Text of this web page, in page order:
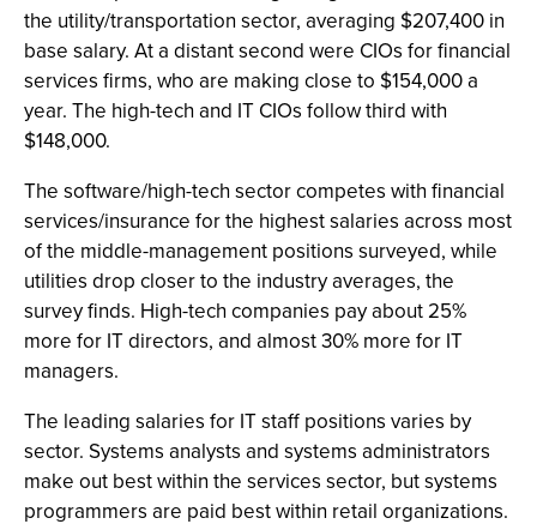
the utility/transportation sector, averaging $207,400 in
base salary. At a distant second were CIOs for financial
services firms, who are making close to $154,000 a
year. The high-tech and IT CIOs follow third with
$148,000.
The software/high-tech sector competes with financial
services/insurance for the highest salaries across most
of the middle-management positions surveyed, while
utilities drop closer to the industry averages, the
survey finds. High-tech companies pay about 25%
more for IT directors, and almost 30% more for IT
managers.
The leading salaries for IT staff positions varies by
sector. Systems analysts and systems administrators
make out best within the services sector, but systems
programmers are paid best within retail organizations.